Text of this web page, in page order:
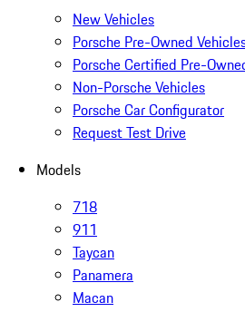
New Vehicles
Porsche Pre-Owned
Porsche Certified Pre-
Non-Porsche Vehicles
Porsche Car Configurator
Request Test Drive
Models
718
911
Taycan
Panamera
Macan